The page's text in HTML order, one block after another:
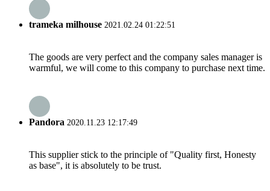
trameka milhouse 2021.02.24 01:22:51
The goods are very perfect and the company sales manager is
warmful, we will come to this company to purchase next time.
Pandora 2020.11.23 12:17:49
This supplier stick to the principle of "Quality first, Honesty
as base", it is absolutely to be trust.